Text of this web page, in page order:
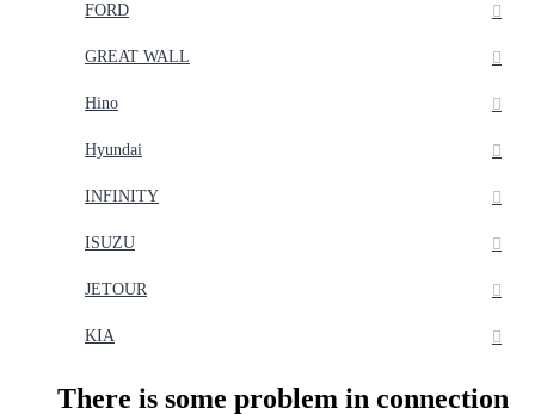
FORD
GREAT WALL
Hino
Hyundai
INFINITY
ISUZU
JETOUR
KIA
There is some problem in connection